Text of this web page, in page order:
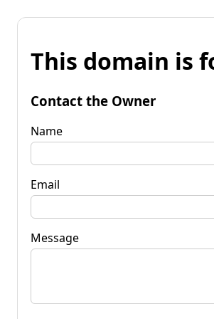
This domain is
Contact the Owner
Name
Email
Message